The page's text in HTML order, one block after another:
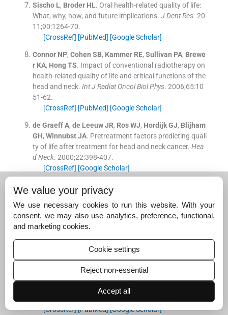
Sischo L, Broder HL. Oral health-related quality of life:
What, why, how, and future implications. J Dent Res. 20
11;90:1264-70.
[CrossRef] [PubMed] [Google Scholar]
Connor NP, Cohen SB, Kammer RE, Sullivan PA, Brewe
r KA, Hong TS. Impact of conventional radiotherapy on
health-related quality of life and critical functions of the
head and neck. Int J Radiat Oncol Biol Phys. 2006;65:10
51-62.
[CrossRef] [PubMed] [Google Scholar]
de Graeff A, de Leeuw JR, Ros WJ, Hordijk GJ, Blijham
GH, Winnubst JA. Pretreatment factors predicting quali
ty of life after treatment for head and neck cancer. Hea
d Neck. 2000;22:398-407.
[CrossRef] [Google Scholar]
Alicikus Akman
s B, et al.Importance of patient, tumour and treatment
related factors on quality of life in head and neck cance
r patients after definitive treatment.Eur Arch Otorhinola
ryngol. 2009;266:1461
[CrossRef][PubMed][Google Scholar]
Nabid
Health-related quality of life as a survival predic
ated with radiation therapy.J Clin Oncol
[CrossRef][PubMed][Google Scholar]
We value your privacy
We use necessary cookies to run this website. With your
consent, we may also use analytics, preference, functional,
and marketing cookies.
Cookie settings
Reject non-essential
Accept all